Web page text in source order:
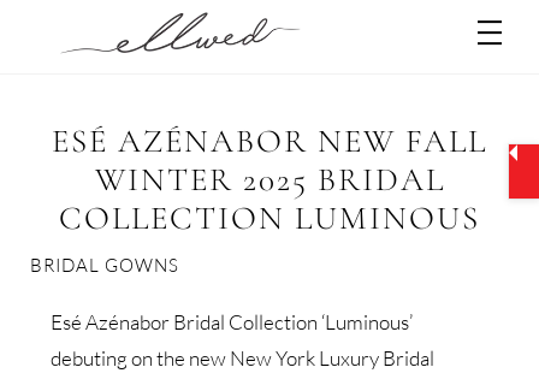
ESÉ AZÉNABOR NEW FALL
WINTER 2025 BRIDAL
COLLECTION LUMINOUS
BRIDAL GOWNS
Esé Azénabor Bridal Collection ‘Luminous’
debuting on the new New York Luxury Bridal